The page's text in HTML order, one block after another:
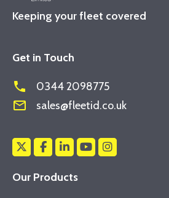
Keeping your fleet covered
Get in Touch
phone 0344 2098775
mail_outline sales@fleetid.co.uk
Our Products